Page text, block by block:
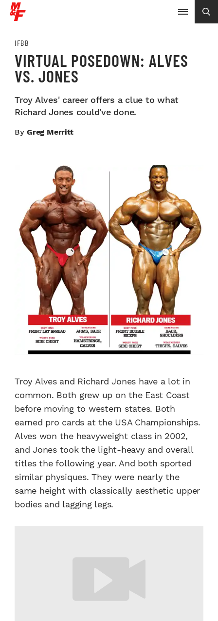
IFBB
VIRTUAL POSEDOWN: ALVES
VS. JONES
Troy Alves' career offers a clue to what
Richard Jones could've done.
By Greg Merritt
Troy Alves and Richard Jones have a lot in
common. Both grew up on the East Coast
before moving to western states. Both
earned pro cards at the USA Championships.
Alves won the heavyweight class in 2002,
and Jones took the light-heavy and overall
titles the following year. And both sported
similar physiques. They were nearly the
same height with classically aesthetic upper
bodies and lagging legs.